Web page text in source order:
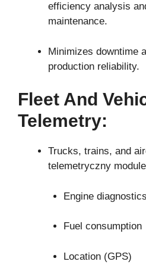
efficiency analysis
maintenance.
Minimizes downtime
production reliability.
Fleet And
Telemetry:
Trucks, trains, and
telemetryczny
Engine diagnostics
Fuel consumption
Location (GPS)